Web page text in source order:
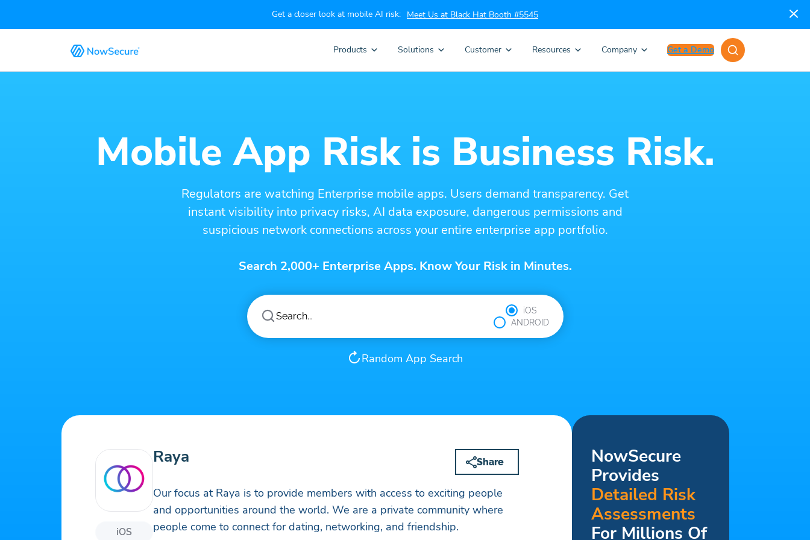
Get a closer look at mobile AI risk: Meet Us at Black Hat Booth #5545
Products Solutions Customer Resources Company Get a Demo
Mobile App Risk is Business Risk.
Regulators are watching Enterprise mobile apps. Users demand transparency. Get
instant visibility into privacy risks, AI data exposure, dangerous permissions and
suspicious network connections across your entire enterprise app portfolio.
Search 2,000+ Enterprise Apps. Know Your Risk in Minutes.
iOS
ANDROID
Random App Search
iOS
Raya Share
Our focus at Raya is to provide members with access to exciting people
and opportunities around the world. We are a private community where
people come to connect for dating, networking, and friendship.
NowSecure
Provides
Detailed Risk
Assessments
For Millions Of